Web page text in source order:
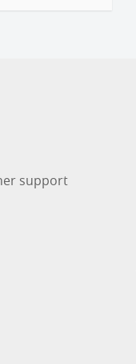
support